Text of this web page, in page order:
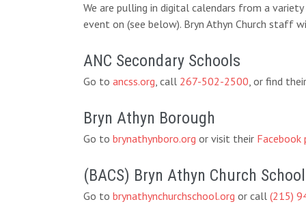
We are pulling in digital calendars from a
event on (see below). Bryn Athyn Church staff
ANC Secondary Schools
Go to ancss.org, call 267-502-2500, or find
Bryn Athyn Borough
Go to brynathynboro.org or visit their Facebook
(BACS) Bryn Athyn Church School
Go to brynathynchurchschool.org or call (215)